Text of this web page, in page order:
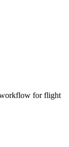
workflow for flight